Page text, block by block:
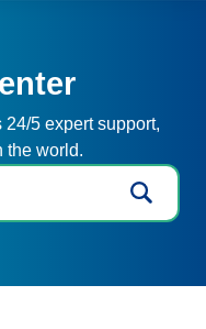
5 expert support,
the world.